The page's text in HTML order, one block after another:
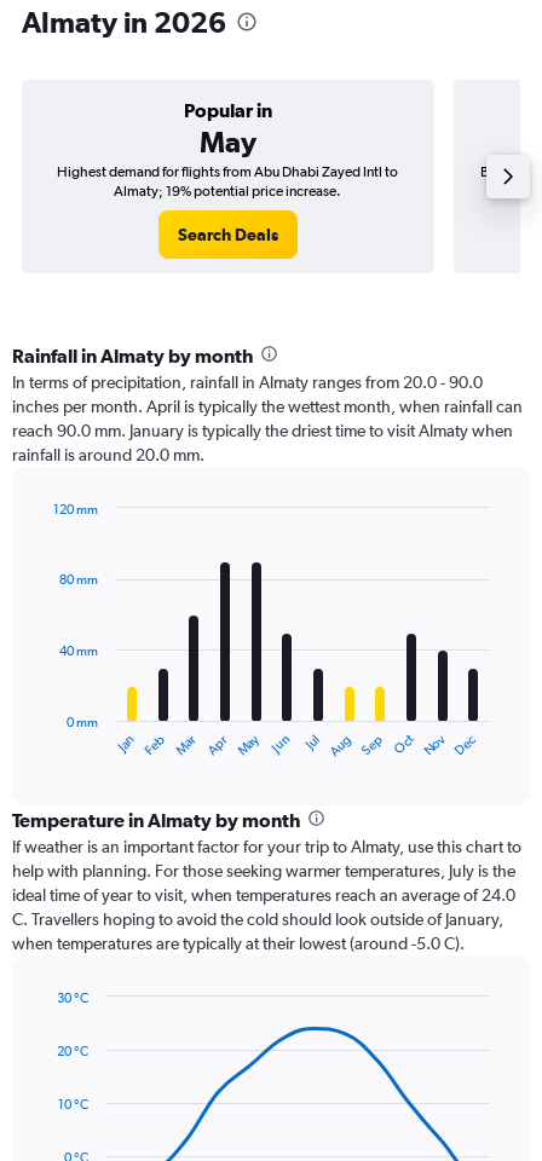
Almaty in 2026
Popular in
May
Highest demand for flights from Abu Dhabi Zayed Intl to
Almaty; 19% potential price increase.
Search Deals
Best time
Rainfall in Almaty by month
In terms of precipitation, rainfall in Almaty ranges from 20.0 - 90.0
inches per month. April is typically the wettest month, when rainfall can
reach 90.0 mm. January is typically the driest time to visit Almaty when
rainfall is around 20.0 mm.
with
The
categories.
Range:
12
categories.
chart
has
displaying
Range:
Jan Feb Mar Apr May Jun Jul Aug Sep Oct Nov Dec
0 mm
40 mm
80 mm
120 mm
Temperature in Almaty by month
If weather is an important factor for your trip to Almaty, use this chart to
help with planning. For those seeking warmer temperatures, July is the
ideal time of year to visit, when temperatures reach an average of 24.0
C. Travellers hoping to avoid the cold should look outside of January,
when temperatures are typically at their lowest (around -5.0 C).
with
data
10 °C
20 °C
30 °C